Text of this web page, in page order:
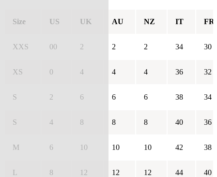
Size US UK AU NZ IT FR
XXS 00 2 2 2 34 30
XS 0 4 4 4 36 32
S 2 6 6 6 38 34
S 4 8 8 8 40 36
M 6 10 10 10 42 38
L 8 12 12 12 44 40